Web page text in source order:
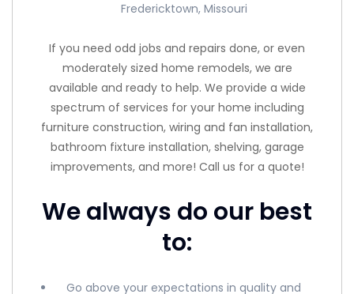
Fredericktown, Missouri
If you need odd jobs and repairs done, or even
moderately sized home remodels, we are
available and ready to help. We provide a wide
spectrum of services for your home including
furniture construction, wiring and fan installation,
bathroom fixture installation, shelving, garage
improvements, and more! Call us for a quote!
We always do our best
to:
Go above your expectations in quality and